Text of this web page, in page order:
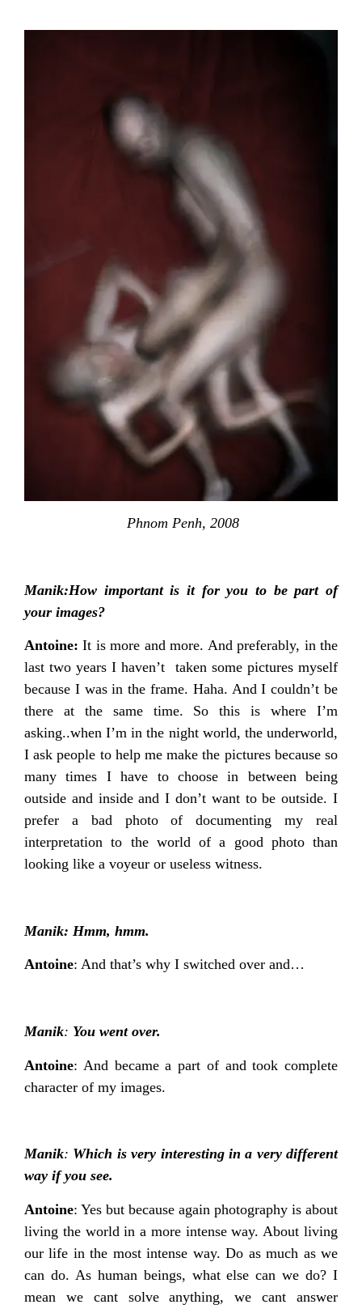
Phnom Penh, 2008
Manik:How important is it for you to be part of
your images?
Antoine: It is more and more. And preferably, in the
last two years I haven’t taken some pictures myself
because I was in the frame. Haha. And I couldn’t be
there at the same time. So this is where I’m
asking..when I’m in the night world, the underworld,
I ask people to help me make the pictures because so
many times I have to choose in between being
outside and inside and I don’t want to be outside. I
prefer a bad photo of documenting my real
interpretation to the world of a good photo than
looking like a voyeur or useless witness.
Manik: Hmm, hmm.
Antoine: And that’s why I switched over and…
Manik: You went over.
Antoine: And became a part of and took complete
character of my images.
Manik: Which is very interesting in a very different
way if you see.
Antoine: Yes but because again photography is about
living the world in a more intense way. About living
our life in the most intense way. Do as much as we
can do. As human beings, what else can we do? I
mean we cant solve anything, we cant answer